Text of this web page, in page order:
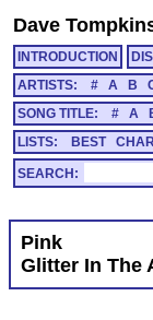
Dave
INTRODUCTION
ARTISTS:
# A B
SONG TITLE:
# A
LISTS:
BEST
SEARCH:
Pink
Glitter In The